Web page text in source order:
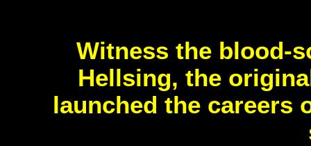
Witness the blood-
Hellsing, the
launched the careers